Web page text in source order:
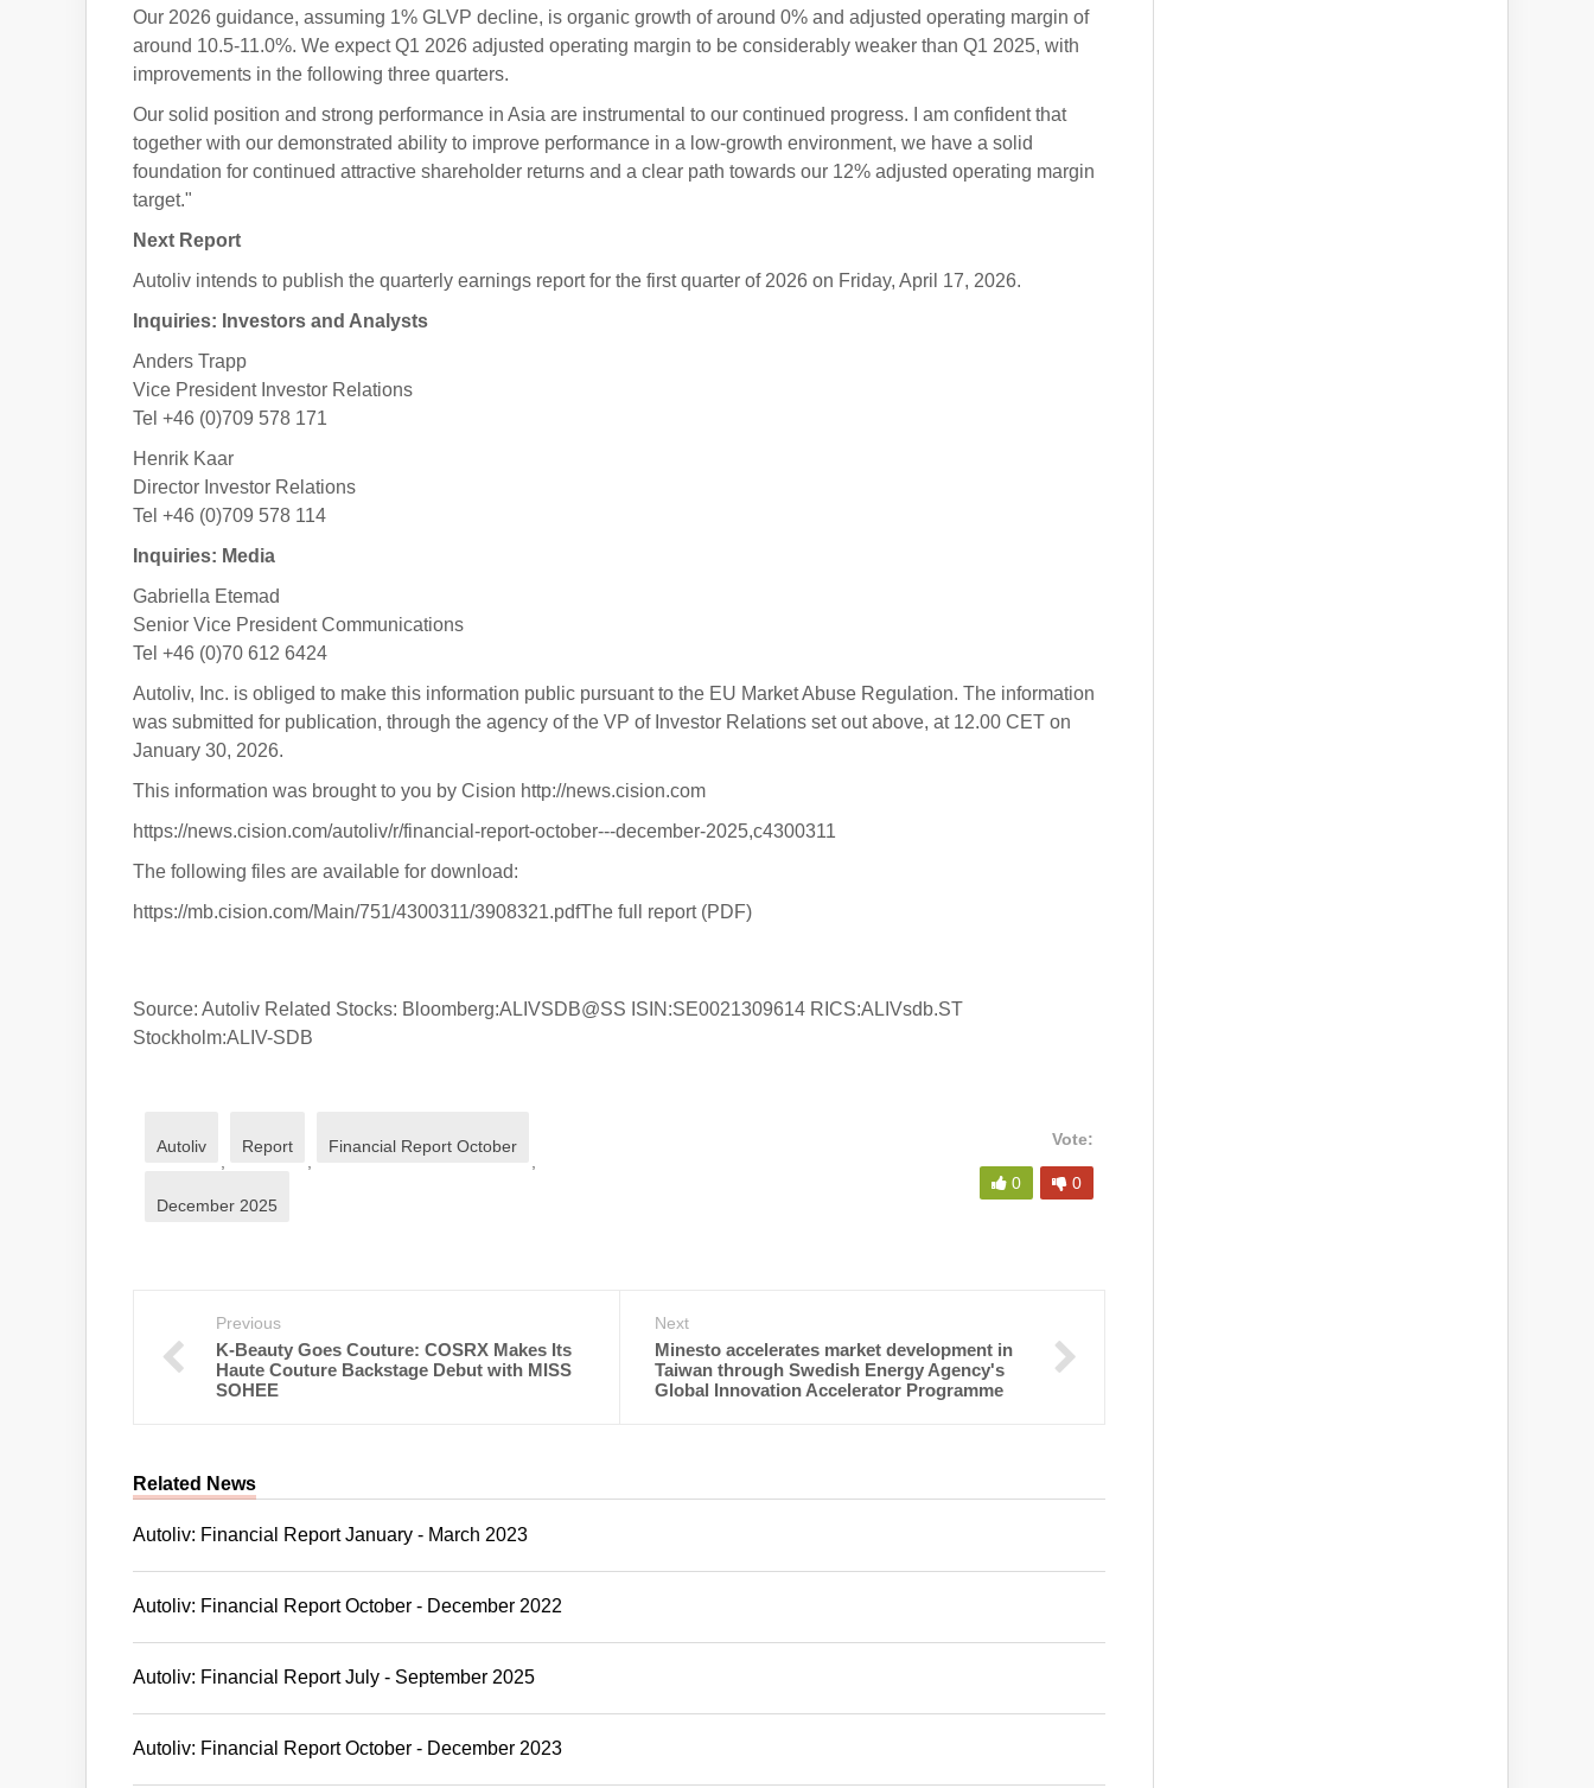
Our 2026 guidance, assuming 1% GLVP decline, is organic growth of around 0% and adjusted operating margin of
around 10.5-11.0%. We expect Q1 2026 adjusted operating margin to be considerably weaker than Q1 2025, with
improvements in the following three quarters.
Our solid position and strong performance in Asia are instrumental to our continued progress. I am confident that
together with our demonstrated ability to improve performance in a low-growth environment, we have a solid
foundation for continued attractive shareholder returns and a clear path towards our 12% adjusted operating margin
target."
Next Report
Autoliv intends to publish the quarterly earnings report for the first quarter of 2026 on Friday, April 17, 2026.
Inquiries: Investors and Analysts
Anders Trapp
Vice President Investor Relations
Tel +46 (0)709 578 171
Henrik Kaar
Director Investor Relations
Tel +46 (0)709 578 114
Inquiries: Media
Gabriella Etemad
Senior Vice President Communications
Tel +46 (0)70 612 6424
Autoliv, Inc. is obliged to make this information public pursuant to the EU Market Abuse Regulation. The information
was submitted for publication, through the agency of the VP of Investor Relations set out above, at 12.00 CET on
January 30, 2026.
This information was brought to you by Cision http://news.cision.com
https://news.cision.com/autoliv/r/financial-report-october---december-2025,c4300311
The following files are available for download:
https://mb.cision.com/Main/751/4300311/3908321.pdfThe full report (PDF)
Source: Autoliv Related Stocks: Bloomberg:ALIVSDB@SS ISIN:SE0021309614 RICS:ALIVsdb.ST
Stockholm:ALIV-SDB
Autoliv
Report
Financial Report October
December 2025
Vote:
0 0
Previous
K-Beauty Goes Couture: COSRX Makes Its
Haute Couture Backstage Debut with MISS
SOHEE
Next
Minesto accelerates market development in
Taiwan through Swedish Energy Agency's
Global Innovation Accelerator Programme
Related News
Autoliv: Financial Report January - March 2023
Autoliv: Financial Report October - December 2022
Autoliv: Financial Report July - September 2025
Autoliv: Financial Report October - December 2023